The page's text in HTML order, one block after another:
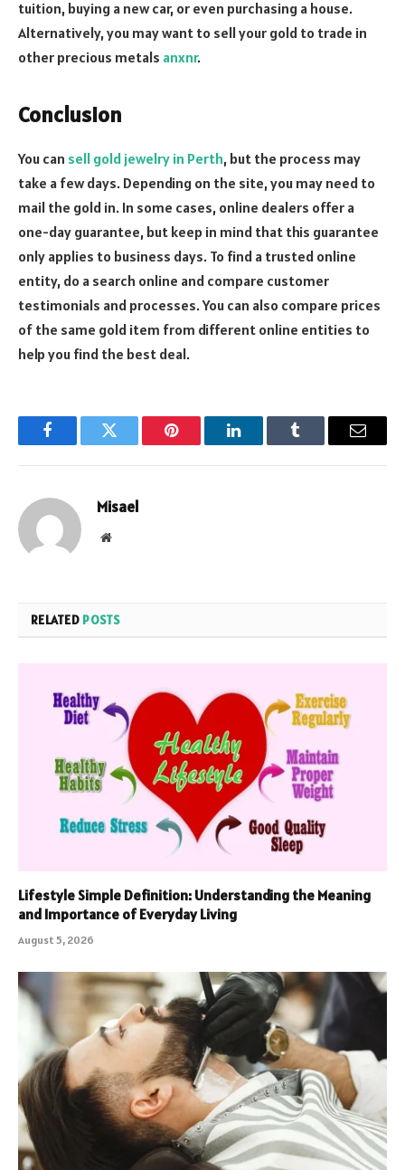
tuition, buying a new car, or even purchasing a house.
Alternatively, you may want to sell your gold to trade in
other precious metals anxnr.
Conclusion
You can sell gold jewelry in Perth, but the process may
take a few days. Depending on the site, you may need to
mail the gold in. In some cases, online dealers offer a
one-day guarantee, but keep in mind that this guarantee
only applies to business days. To find a trusted online
entity, do a search online and compare customer
testimonials and processes. You can also compare prices
of the same gold item from different online entities to
help you find the best deal.
FacebookTwitter Pinterest LinkedInTumblr Email
Misael
Website
RELATED POSTS
Lifestyle Simple Definition: Understanding the Meaning
and Importance of Everyday Living
August 5, 2026